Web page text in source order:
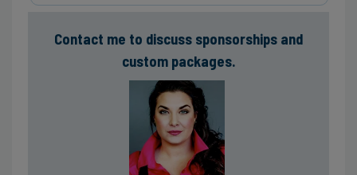
Contact me to discuss sponsorships and
custom packages.